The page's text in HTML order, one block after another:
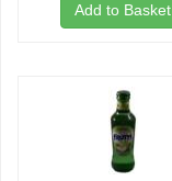
Add to Basket